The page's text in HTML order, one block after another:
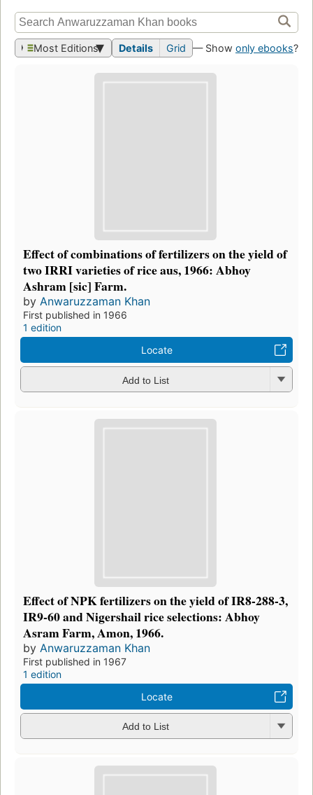
Most Editions Details Grid — Show only ebooks?
Effect of combinations of fertilizers on the yield of
two IRRI varieties of rice aus, 1966: Abhoy
Ashram [sic] Farm.
by Anwaruzzaman Khan
First published in 1966
1 edition
Locate
Add to List
Effect of NPK fertilizers on the yield of IR8-288-3,
IR9-60 and Nigershail rice selections: Abhoy
Asram Farm, Amon, 1966.
by Anwaruzzaman Khan
First published in 1967
1 edition
Locate
Add to List